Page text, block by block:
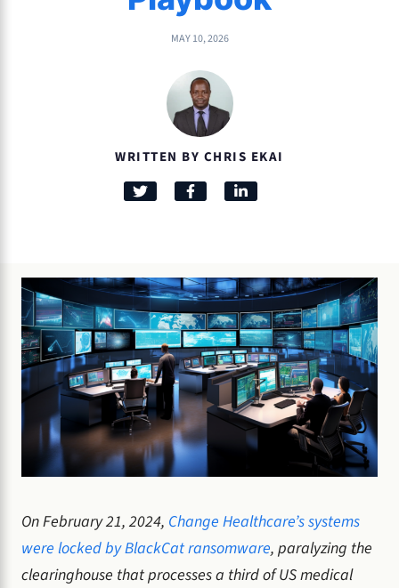
MAY 10, 2026
WRITTEN BY CHRIS EKAI
On February 21, 2024, Change Healthcare’s systems
were locked by BlackCat ransomware, paralyzing the
clearinghouse that processes a third of US medical